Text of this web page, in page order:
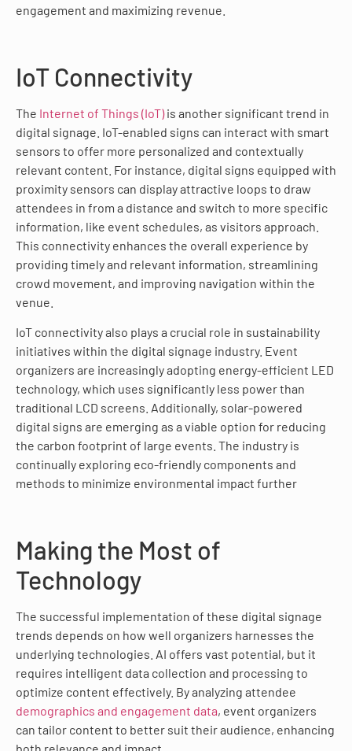
engagement and maximizing revenue.
IoT Connectivity
The Internet of Things (IoT)is another significant trend in
digital signage. IoT-enabled signs can interact with smart
sensors to offer more personalized and contextually
relevant content. For instance, digital signs equipped with
proximity sensors can display attractive loops to draw
attendees in from a distance and switch to more specific
information, like event schedules, as visitors approach.
This connectivity enhances the overall experience by
providing timely and relevant information, streamlining
crowd movement, and improving navigation within the
venue.
IoT connectivity also plays a crucial role in sustainability
initiatives within the digital signage industry. Event
organizers are increasingly adopting energy-efficient LED
technology, which uses significantly less power than
traditional LCD screens. Additionally, solar-powered
digital signs are emerging as a viable option for reducing
the carbon footprint of large events. The industry is
continually exploring eco-friendly components and
methods to minimize environmental impact further
Making the Most of
Technology
The successful implementation of these digital signage
trends depends on how well organizers harnesses the
underlying technologies. AI offers vast potential, but it
requires intelligent data collection and processing to
optimize content effectively. By analyzing attendee
demographics and engagement data, event organizers
can tailor content to better suit their audience, enhancing